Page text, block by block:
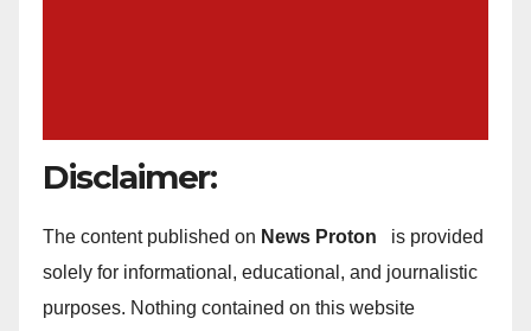
Disclaimer:
The content published on News Proton
is provided
solely for informational, educational, and journalistic
purposes. Nothing contained on this website